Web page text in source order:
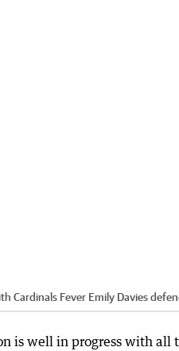
Cardinals Fever Emily Davies
is well in progress with